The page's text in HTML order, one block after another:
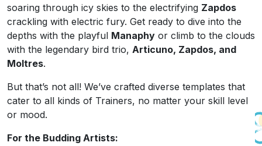
soaring through icy skies to the electrifying Zapdos
crackling with electric fury. Get ready to dive into the
depths with the playful Manaphy or climb to the clouds
with the legendary bird trio, Articuno, Zapdos, and
Moltres.
But that’s not all! We’ve crafted diverse templates that
cater to all kinds of Trainers, no matter your skill level
or mood.
For the Budding Artists: